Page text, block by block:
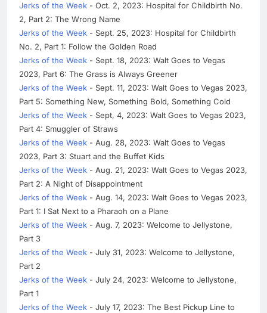
Jerks of the Week - Oct. 2, 2023: Hospital for Childbirth No.
2, Part 2: The Wrong Name
Jerks of the Week - Sept. 25, 2023: Hospital for Childbirth
No. 2, Part 1: Follow the Golden Road
Jerks of the Week - Sept. 18, 2023: Walt Goes to Vegas
2023, Part 6: The Grass is Always Greener
Jerks of the Week - Sept. 11, 2023: Walt Goes to Vegas 2023,
Part 5: Something New, Something Bold, Something Cold
Jerks of the Week - Sept, 4, 2023: Walt Goes to Vegas 2023,
Part 4: Smuggler of Straws
Jerks of the Week - Aug. 28, 2023: Walt Goes to Vegas
2023, Part 3: Stuart and the Buffet Kids
Jerks of the Week - Aug. 21, 2023: Walt Goes to Vegas 2023,
Part 2: A Night of Disappointment
Jerks of the Week - Aug. 14, 2023: Walt Goes to Vegas 2023,
Part 1: I Sat Next to a Pharaoh on a Plane
Jerks of the Week - Aug. 7, 2023: Welcome to Jellystone,
Part 3
Jerks of the Week - July 31, 2023: Welcome to Jellystone,
Part 2
Jerks of the Week - July 24, 2023: Welcome to Jellystone,
Part 1
Jerks of the Week - July 17, 2023: The Best Pickup Line to